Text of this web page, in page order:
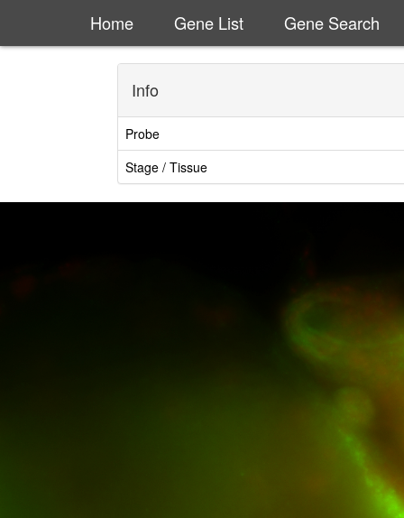
Home Gene List Gene Search
Info
Probe
Stage / Tissue